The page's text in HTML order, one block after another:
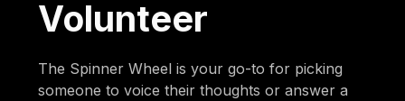
Volunteer
The Spinner Wheel is your go-to for picking
someone to voice their thoughts or answer a